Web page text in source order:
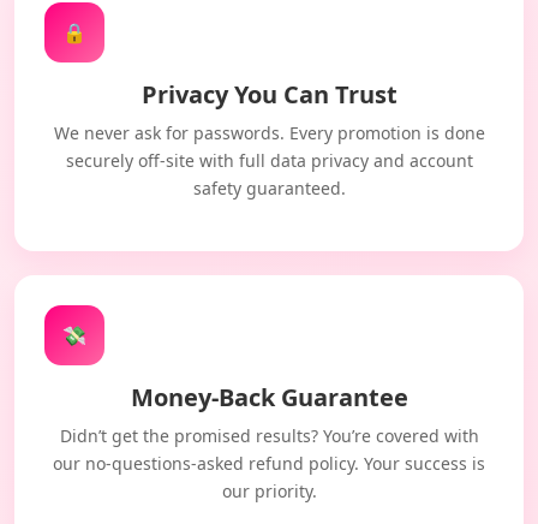
🔒
Privacy You Can Trust
We never ask for passwords. Every promotion is done
securely off-site with full data privacy and account
safety guaranteed.
💸
Money-Back Guarantee
Didn’t get the promised results? You’re covered with
our no-questions-asked refund policy. Your success is
our priority.